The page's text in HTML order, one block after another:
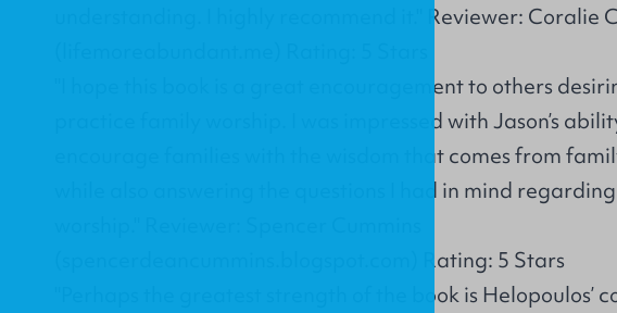
understanding. I highly recommend it." Reviewer: Coralie
"I hope this book is a great encouragement to others
practice family worship. I was impressed with Jason’s
encourage families with the wisdom that comes from
while also answering the questions I had in mind
(spencerdeancummins.blogspot.com) Rating: 5 Stars
"Perhaps the greatest strength of the book is Helopoulos’